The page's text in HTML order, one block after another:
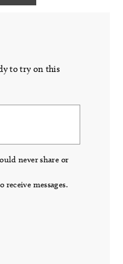
to try on this
never share or
messages.